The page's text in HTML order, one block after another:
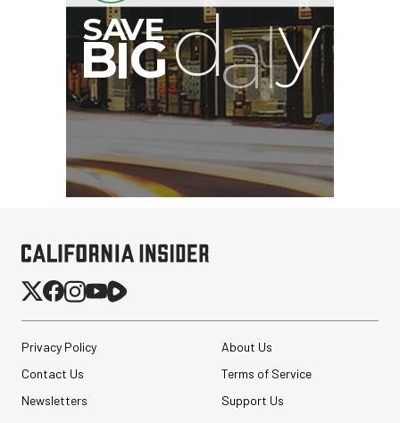
Privacy Policy
About Us
Contact Us
Terms of Service
Newsletters
Support Us